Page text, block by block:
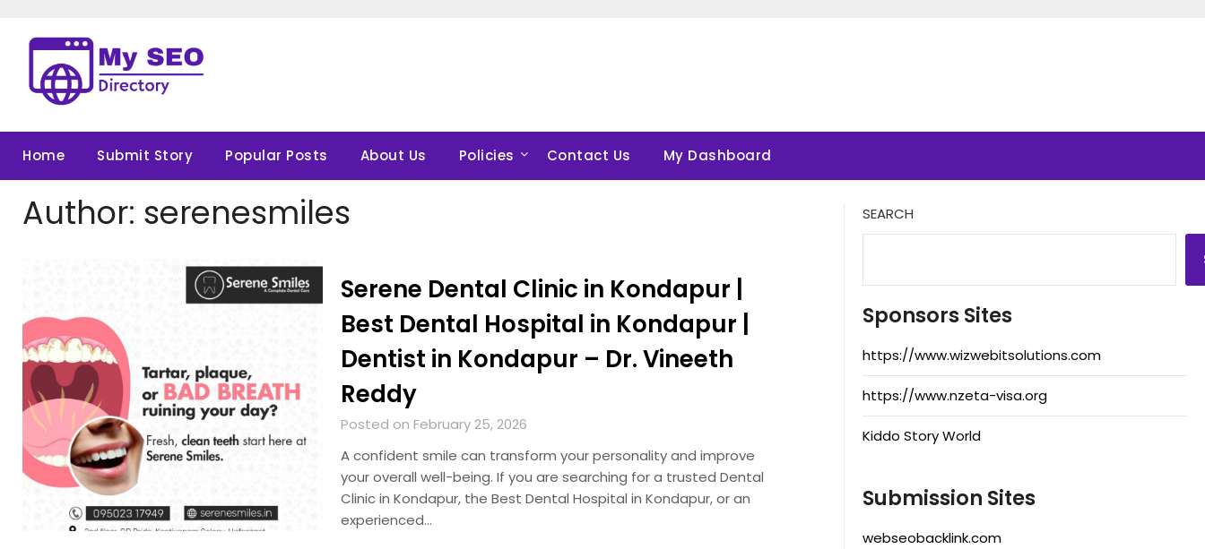
content
Home Submit Story Popular Posts About Us Policies Contact Us My Dashboard
Author: serenesmiles
Serene Dental Clinic in Kondapur |
Best Dental Hospital in Kondapur |
Dentist in Kondapur – Dr. Vineeth
Reddy
Posted on February 25, 2026
A confident smile can transform your personality and improve
your overall well-being. If you are searching for a trusted Dental
Clinic in Kondapur, the Best Dental Hospital in Kondapur, or an
experienced…
SEARCH
Sponsors Sites
https://www.wizwebitsolutions.com
https://www.nzeta-visa.org
Kiddo Story World
Submission Sites
webseobacklink.com